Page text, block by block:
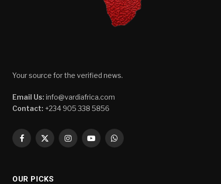
Your source for the verified news.
Email Us: info@vardiafrica.com
Contact: +234 905 338 5856
Facebook
X
InstagramYouTubeWhatsApp
OUR PICKS